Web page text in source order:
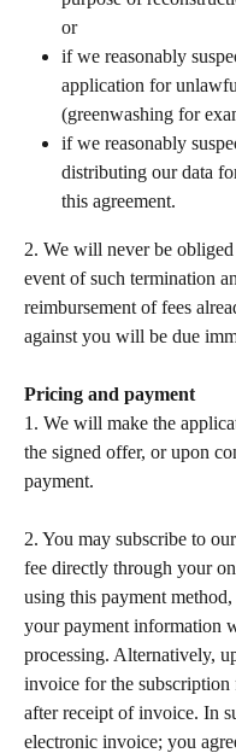
or
if we reasonably
application for
(greenwashing for
if we reasonably
distributing our data
this agreement.
2. We will never be
event of such termination
reimbursement of fees
against you will be due
Pricing and payment
1. We will make the
the signed offer, or upon
payment.
2. You may subscribe to
fee directly through your
using this payment
your payment information
processing. Alternatively,
invoice for the
after receipt of invoice. In
electronic invoice; you